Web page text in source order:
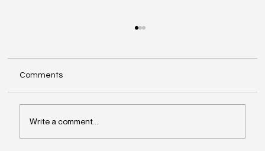
Comments
Write a comment...